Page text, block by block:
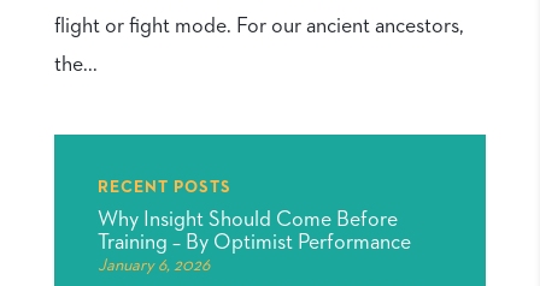
flight or fight mode. For our ancient ancestors,
the...
RECENT POSTS
Why Insight Should Come Before
Training – By Optimist Performance
January 6, 2026